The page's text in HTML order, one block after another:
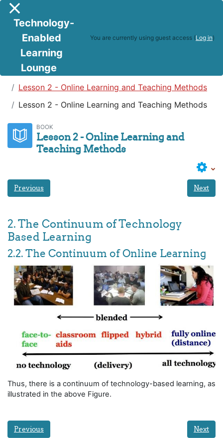
Skip to main content
Side panel
Technology-
Enabled
Learning
Lounge
You are currently using guest access (Log in)
Teaching in a Digital Age
Lesson 2 - Online Learning and Teaching Methods
Lesson 2 - Online Learning and Teaching Methods
BOOK
Lesson 2 - Online Learning and
Teaching Methods
Previous Next
2. The Continuum of Technology
Based Learning
2.2. The Continuum of Online Learning
Thus, there is a continuum of technology-based learning, as
illustrated in the above Figure.
Previous Next